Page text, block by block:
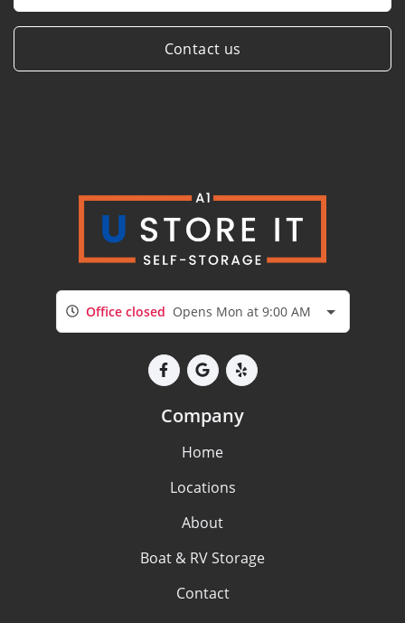
Contact us
Office closed Opens Mon at 9:00 AM
Company
Home
Locations
About
Boat & RV Storage
Contact